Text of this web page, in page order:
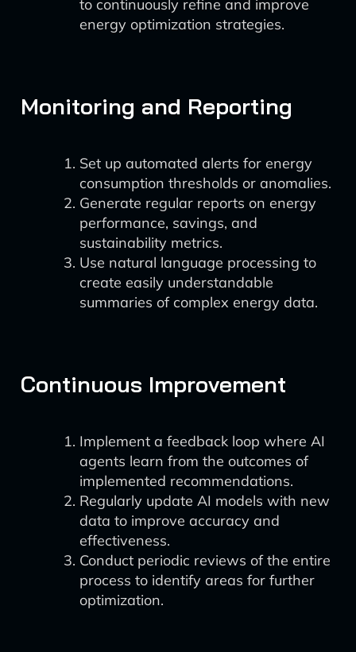
to continuously refine and improve
energy optimization strategies.
Monitoring and Reporting
Set up automated alerts for energy
consumption thresholds or anomalies.
Generate regular reports on energy
performance, savings, and
sustainability metrics.
Use natural language processing to
create easily understandable
summaries of complex energy data.
Continuous Improvement
Implement a feedback loop where AI
agents learn from the outcomes of
implemented recommendations.
Regularly update AI models with new
data to improve accuracy and
effectiveness.
Conduct periodic reviews of the entire
process to identify areas for further
optimization.